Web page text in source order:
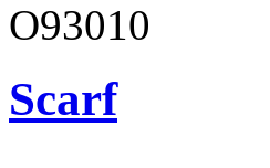
O93010
Scarf